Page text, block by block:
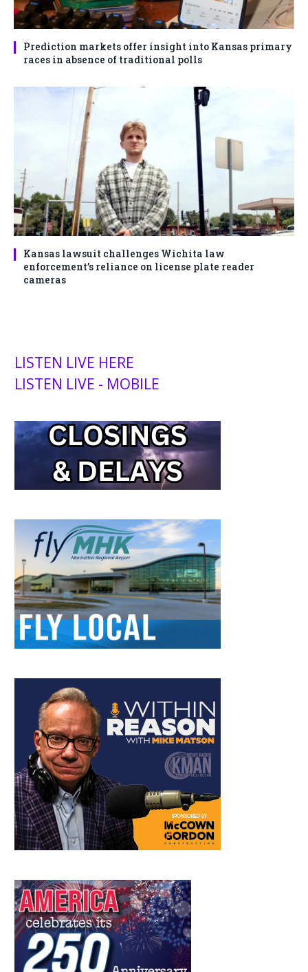
Prediction markets offer insight into Kansas primary
races in absence of traditional polls
Kansas lawsuit challenges Wichita law
enforcement’s reliance on license plate reader
cameras
LISTEN LIVE HERE
LISTEN LIVE - MOBILE